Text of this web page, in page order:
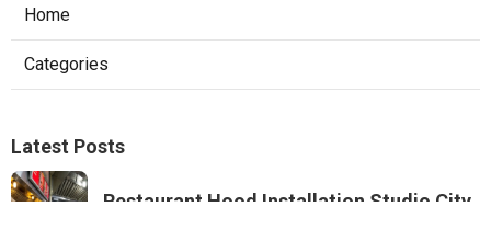
Home
Categories
Latest Posts
Restaurant Hood Installation Studio City